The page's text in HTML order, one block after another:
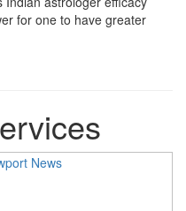
for one to have greater